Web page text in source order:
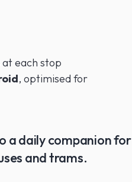
each stop
, optimised for
a daily companion for
and trams.